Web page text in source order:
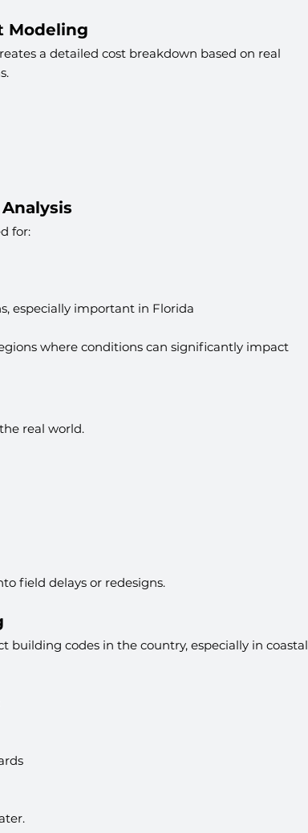
Modeling
a detailed cost breakdown based on real
for:
especially important in Florida
where conditions can significantly impact
real world.
field delays or redesigns.
building codes in the country, especially in coastal